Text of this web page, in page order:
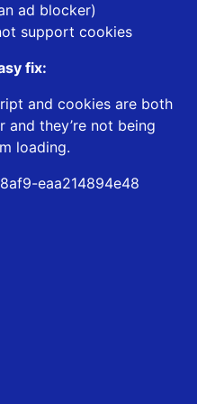
ad blocker)
support cookies
fix:
and cookies are both
and they’re not being
loading.
eaa214894e48